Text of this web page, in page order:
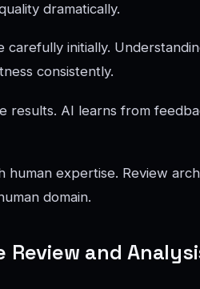
dramatically.
carefully initially.
consistently.
results. AI learns from
human expertise. Review
domain.
Review and